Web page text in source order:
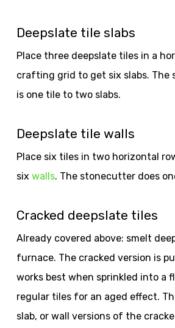
Deepslate tile slabs
Place three deepslate tiles in a
crafting grid to get six slabs.
is one tile to two slabs.
Deepslate tile walls
Place six tiles in two horizontal
six walls. The stonecutter does
Cracked deepslate tiles
Already covered above: smelt
furnace. The cracked version is
works best when sprinkled into a
regular tiles for an aged effect.
slab, or wall versions of the